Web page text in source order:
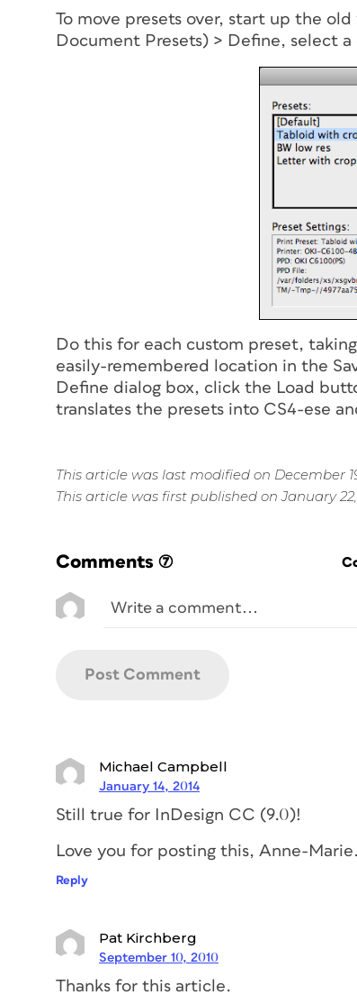
To move presets over, start up the
Document Presets) > Define, select
Do this for each custom preset,
easily-remembered location in the
Define dialog box, click the Load
translates the presets into CS4-ese
This article was last modified on December
This article was first published on January
Comments (7)
Michael Campbell
January 14, 2014
Still true for InDesign CC (9.0)!
Love you for posting this, Anne-Marie.
Reply
Pat Kirchberg
September 10, 2010
Thanks for this article.